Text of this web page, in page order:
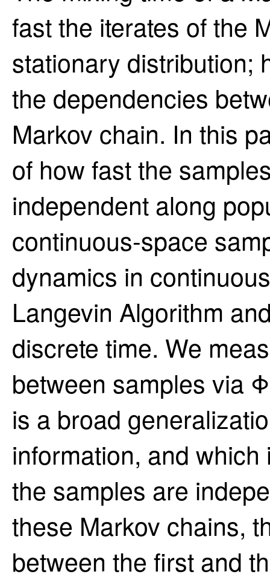
fast the iterates of the
stationary distribution;
the dependencies
Markov chain. In this
of how fast the
independent along
continuous-space
dynamics in
Langevin Algorithm
discrete time. We
between samples via
is a broad
information, and
the samples are
these Markov chains,
between the first and